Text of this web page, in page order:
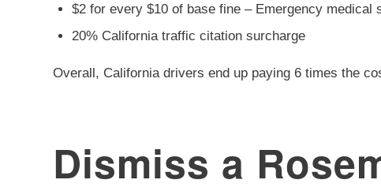
$2 for every $10 of base fine – Emergency
20% California traffic citation surcharge
Overall, California drivers end up paying 6 times the
Dismiss a